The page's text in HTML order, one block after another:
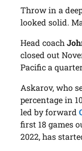
Throw in a
looked solid.
Head coach
closed out
Pacific a
Askarov, who
percentage in
led by forward
first 18 games
2022, has